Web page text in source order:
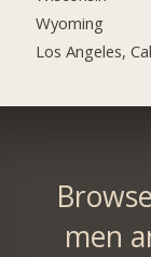
Wyoming
Los Angeles,
men